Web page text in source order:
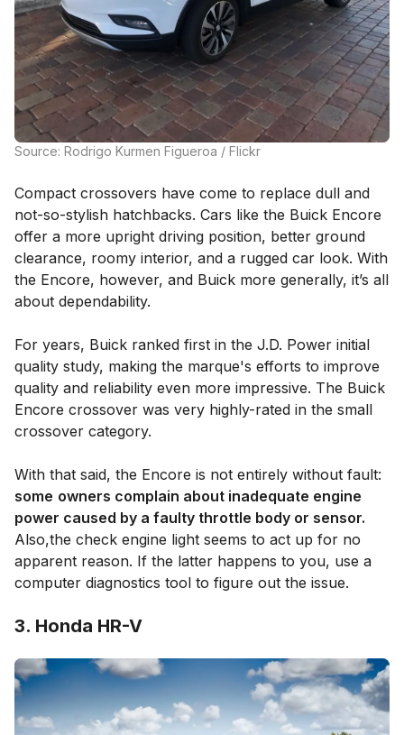
Source: Rodrigo Kurmen Figueroa / Flickr
Compact crossovers have come to replace dull and
not-so-stylish hatchbacks. Cars like the Buick Encore
offer a more upright driving position, better ground
clearance, roomy interior, and a rugged car look. With
the Encore, however, and Buick more generally, it’s all
about dependability.
For years, Buick ranked first in the J.D. Power initial
quality study, making the marque's efforts to improve
quality and reliability even more impressive. The Buick
Encore crossover was very highly-rated in the small
crossover category.
With that said, the Encore is not entirely without fault:
some owners complain about inadequate engine
power caused by a faulty throttle body or sensor.
Also,the check engine light seems to act up for no
apparent reason. If the latter happens to you, use a
computer diagnostics tool to figure out the issue.
3. Honda HR-V